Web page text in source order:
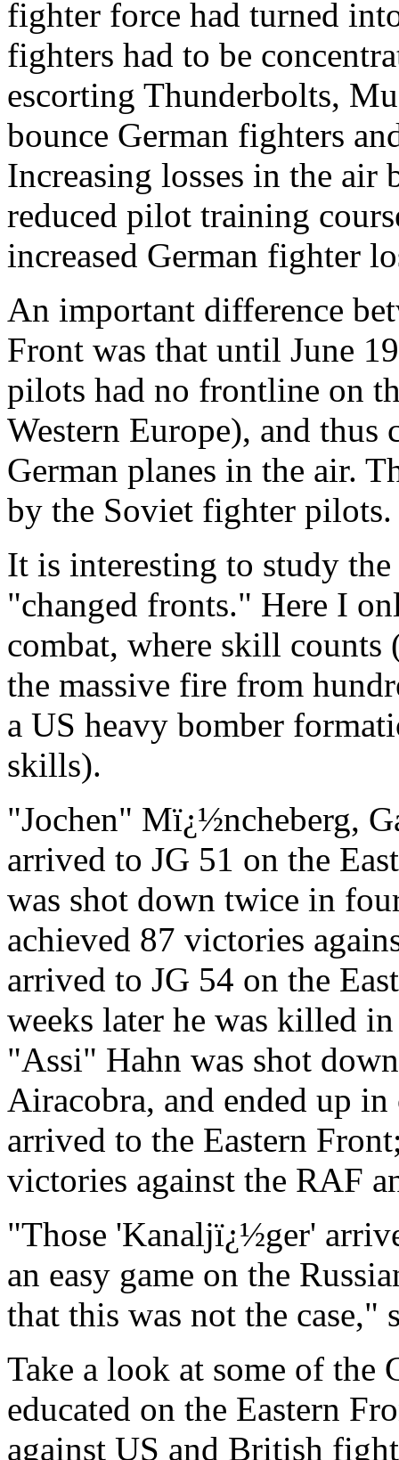
fighter force had turned
fighters had to be
escorting Thunderbolts,
bounce German fighters
Increasing losses in the air
reduced pilot training
increased German fighter
An important difference
Front was that until June
pilots had no frontline on
Western Europe), and
German planes in the air.
by the Soviet fighter pilots.
It is interesting to study the
"changed fronts." Here I
combat, where skill
the massive fire from
a US heavy bomber
skills).
"Jochen" Mï¿½ncheberg,
arrived to JG 51 on the
was shot down twice in
achieved 87 victories
arrived to JG 54 on the
weeks later he was killed
"Assi" Hahn was shot
Airacobra, and ended up
arrived to the Eastern
victories against the RAF
"Those 'Kanaljï¿½ger'
an easy game on the
that this was not the
Take a look at some of the
educated on the Eastern
against US and British